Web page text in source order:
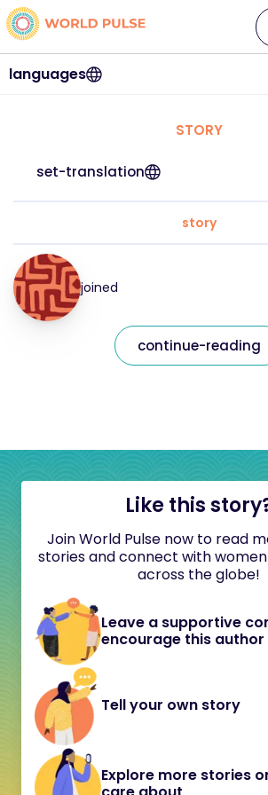
languages
STORY
set-translation
story
joined
continue-reading
Like this
Join World Pulse now to read
stories and connect with
across the globe!
Leave a supportive
encourage this author
Tell your own story
Explore more stories